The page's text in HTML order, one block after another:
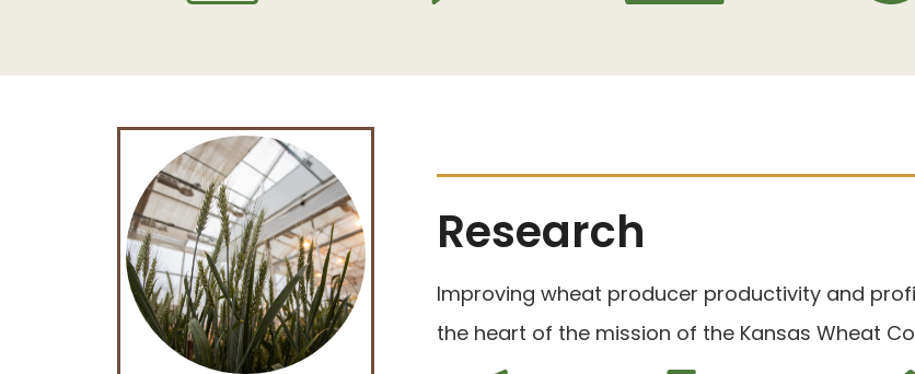
Research
Improving wheat producer productivity and
the heart of the mission of the Kansas Wheat